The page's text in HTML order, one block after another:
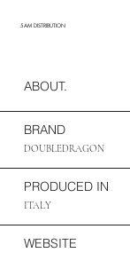
5AM DISTRIBUTION
BRAND
DOUBLEDRAGON
PRODUCED IN
ITALY
WEBSITE
ABOUT.